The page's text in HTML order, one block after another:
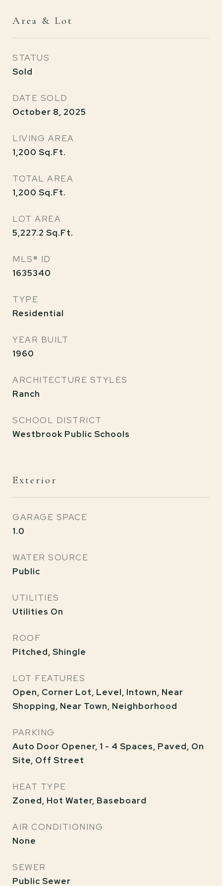
Area & Lot
STATUS
Sold
DATE SOLD
October 8, 2025
LIVING AREA
1,200 Sq.Ft.
TOTAL AREA
1,200 Sq.Ft.
LOT AREA
5,227.2 Sq.Ft.
MLS® ID
1635340
TYPE
Residential
YEAR BUILT
1960
ARCHITECTURE STYLES
Ranch
SCHOOL DISTRICT
Westbrook Public Schools
Exterior
GARAGE SPACE
1.0
WATER SOURCE
Public
UTILITIES
Utilities On
ROOF
Pitched, Shingle
LOT FEATURES
Open, Corner Lot, Level, Intown, Near
Shopping, Near Town, Neighborhood
PARKING
Auto Door Opener, 1 - 4 Spaces, Paved, On
Site, Off Street
HEAT TYPE
Zoned, Hot Water, Baseboard
AIR CONDITIONING
None
SEWER
Public Sewer